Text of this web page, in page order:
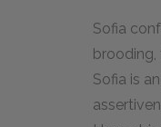
Sofia
Sofia is